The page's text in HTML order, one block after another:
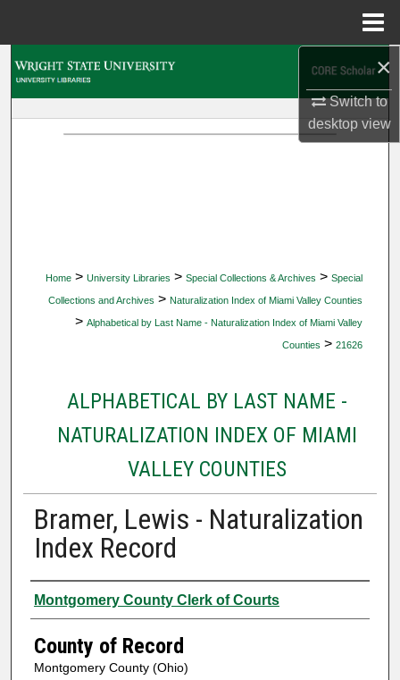
×
Switch to
desktopview
Home > University Libraries > Special Collections & Archives > Special
Collections and Archives > Naturalization Index of Miami Valley Counties
> Alphabetical by Last Name - Naturalization Index of Miami Valley
Counties > 21626
ALPHABETICAL BY LAST NAME -
NATURALIZATION INDEX OF MIAMI
VALLEY COUNTIES
Bramer, Lewis - Naturalization
Index Record
Authors
Montgomery County Clerk of Courts
County of Record
Montgomery County (Ohio)